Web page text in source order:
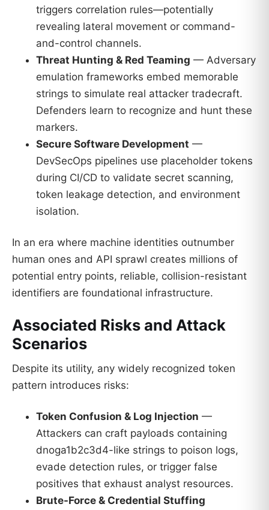
triggers correlation rules—potentially
revealing lateral movement or command-
and-control channels.
Threat Hunting & Red Teaming — Adversary
emulation frameworks embed memorable
strings to simulate real attacker tradecraft.
Defenders learn to recognize and hunt these
markers.
Secure Software Development —
DevSecOps pipelines use placeholder tokens
during CI/CD to validate secret scanning,
token leakage detection, and environment
isolation.
In an era where machine identities outnumber
human ones and API sprawl creates millions of
potential entry points, reliable, collision-resistant
identifiers are foundational infrastructure.
Associated Risks and Attack
Scenarios
Despite its utility, any widely recognized token
pattern introduces risks:
Token Confusion & Log Injection —
Attackers can craft payloads containing
dnoga1b2c3d4-like strings to poison logs,
evade detection rules, or trigger false
positives that exhaust analyst resources.
Brute-Force & Credential Stuffing